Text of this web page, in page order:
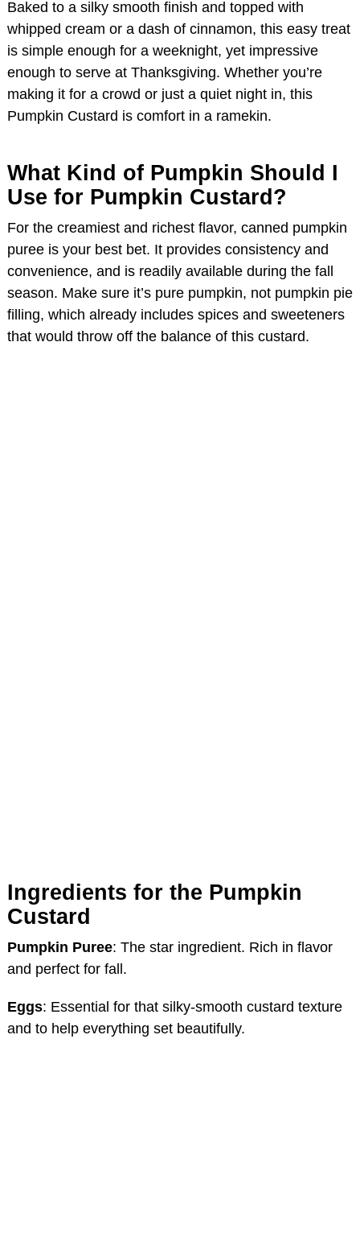
Baked to a silky smooth finish and topped with
whipped cream or a dash of cinnamon, this easy treat
is simple enough for a weeknight, yet impressive
enough to serve at Thanksgiving. Whether you’re
making it for a crowd or just a quiet night in, this
Pumpkin Custard is comfort in a ramekin.
What Kind of Pumpkin Should I
Use for Pumpkin Custard?
For the creamiest and richest flavor, canned pumpkin
puree is your best bet. It provides consistency and
convenience, and is readily available during the fall
season. Make sure it’s pure pumpkin, not pumpkin pie
filling, which already includes spices and sweeteners
that would throw off the balance of this custard.
Ingredients for the Pumpkin
Custard
Pumpkin Puree: The star ingredient. Rich in flavor
and perfect for fall.
Eggs: Essential for that silky-smooth custard texture
and to help everything set beautifully.